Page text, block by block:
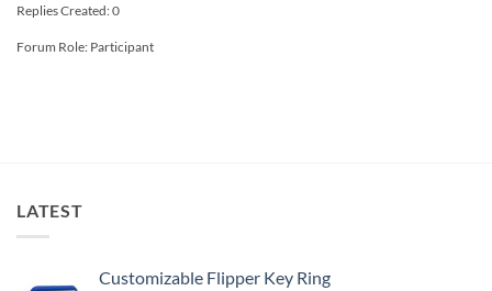
Replies Created: 0
Forum Role: Participant
LATEST
Customizable Flipper Key Ring